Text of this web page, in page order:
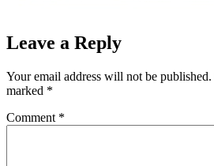
Leave a Reply
Your email address will not be published.
marked *
Comment *